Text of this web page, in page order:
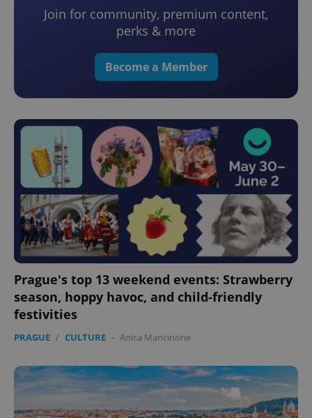
Join for community, premium content,
perks & more
Become a Member
Prague's top 13 weekend events: Strawberry
season, hoppy havoc, and child-friendly
festivities
PRAGUE / CULTURE - Anica Mancinone